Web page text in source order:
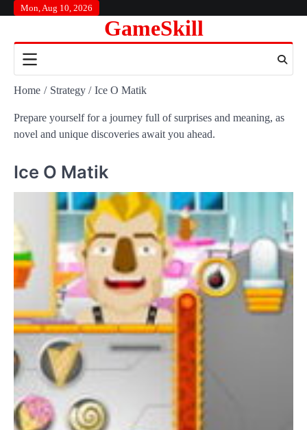
content
Mon, Aug 10, 2026
GameSkill
Home Strategy Ice O Matik
Prepare yourself for a journey full of surprises and meaning, as
novel and unique discoveries await you ahead.
Ice O Matik